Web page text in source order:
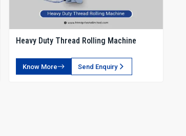
Heavy Duty Thread Rolling Machine
Know More Send Enquiry